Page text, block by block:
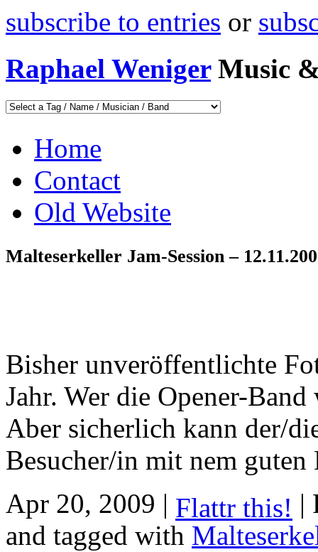
subscribe to entries or
Raphael Weniger Music
Home
Contact
Old Website
Malteserkeller Jam-Session –
Bisher unveröffentlichte
Jahr. Wer die Opener-
Aber sicherlich kann der/
Besucher/in mit nem
Apr 20, 2009 | Flattr this! |
and tagged with